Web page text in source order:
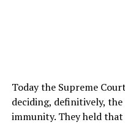
Today the Supreme
deciding, definitively,
immunity. They held